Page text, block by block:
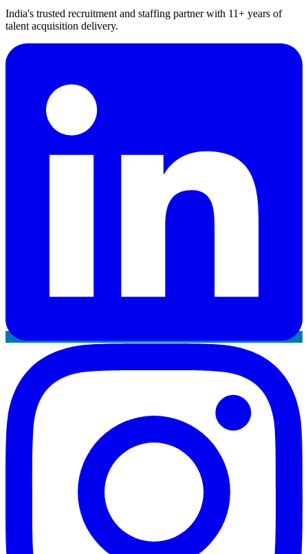
India's trusted recruitment and staffing partner with 11+ years of
talent acquisition delivery.